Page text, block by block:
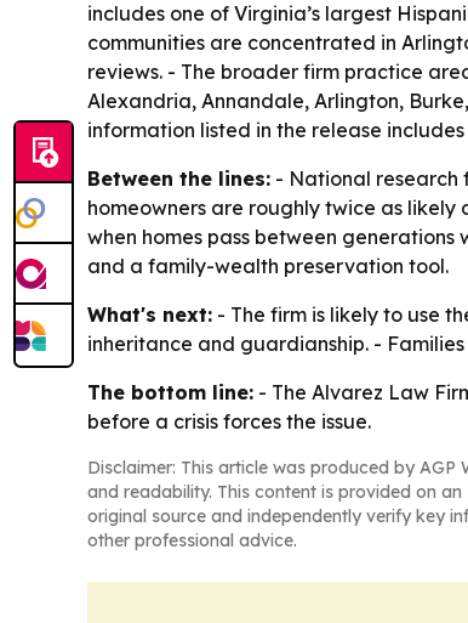
includes one of Virginia’s largest
communities are concentrated in
reviews. - The broader firm practice
Alexandria, Annandale, Arlington,
information listed in the release
Between the lines: - National research
homeowners are roughly twice as
when homes pass between
and a family-wealth preservation tool.
What's next: - The firm is likely to use
inheritance and guardianship. -
The bottom line: - The Alvarez Law
before a crisis forces the issue.
Disclaimer: This article was produced by
and readability. This content is provided on
original source and independently verify key
other professional advice.